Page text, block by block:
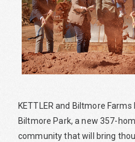
KETTLER and Biltmore
Biltmore Park, a new 357-
community that will bring